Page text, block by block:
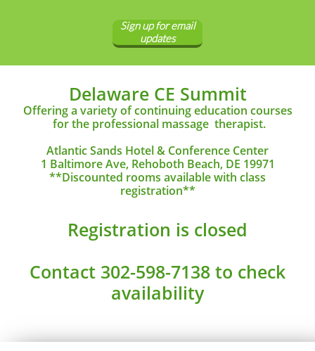
Sign up for email
updates
Delaware CE Summit
Offering a variety of continuing education courses
for the professional massage therapist.
Atlantic Sands Hotel & Conference Center
1 Baltimore Ave, Rehoboth Beach, DE 19971
**Discounted rooms available with class
registration**
Registration is closed
Contact 302-598-7138 to check
availability